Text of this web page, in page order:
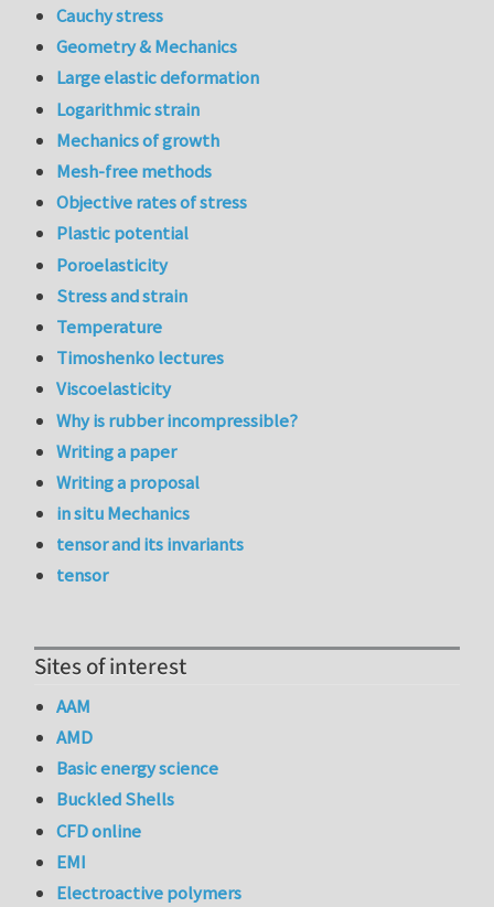
Cauchy stress
Geometry & Mechanics
Large elastic deformation
Logarithmic strain
Mechanics of growth
Mesh-free methods
Objective rates of stress
Plastic potential
Poroelasticity
Stress and strain
Temperature
Timoshenko lectures
Viscoelasticity
Why is rubber incompressible?
Writing a paper
Writing a proposal
in situ Mechanics
tensor and its invariants
tensor
Sites of interest
AAM
AMD
Basic energy science
Buckled Shells
CFD online
EMI
Electroactive polymers